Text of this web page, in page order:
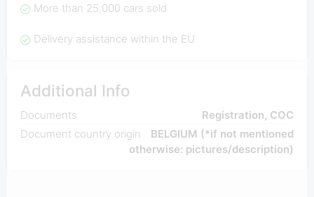
More than 25,000 cars sold
Delivery assistance within the EU
Additional Info
Documents
Registration, COC
Document country origin
BELGIUM (*if not mentioned
otherwise: pictures/description)